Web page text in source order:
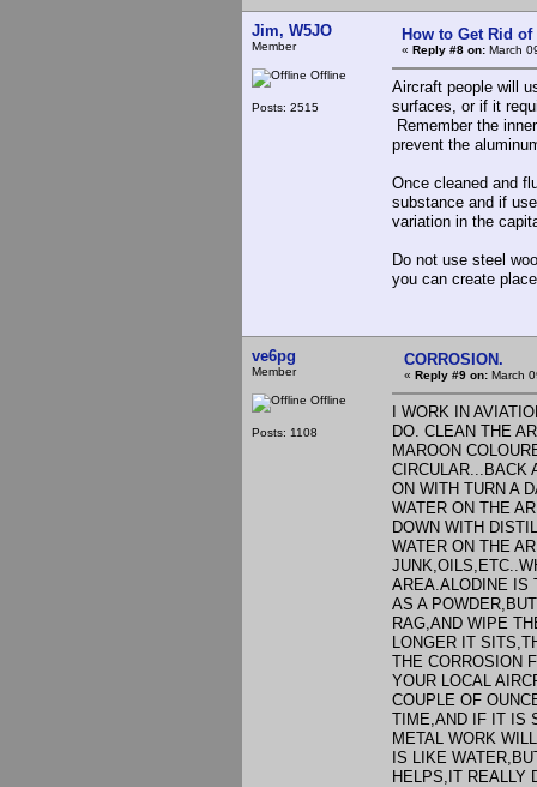
Jim, W5JO
Member
Offline
Posts: 2515
How to Get Rid
« Reply #8 on: March
Aircraft people will
surfaces, or if it
Remember the
prevent the
Once cleaned and
substance and if
variation in the
Do not use steel
you can create
ve6pg
Member
Offline
Posts: 1108
CORROSION.
« Reply #9 on: March
I WORK IN
DO. CLEAN THE
MAROON
CIRCULAR...BACK
ON WITH TURN A
WATER ON THE
DOWN WITH
WATER ON THE
AREA.ALODINE IS
AS A
RAG,AND WIPE
LONGER IT
THE CORROSION
YOUR LOCAL
COUPLE OF
TIME,AND IF IT IS
METAL WORK
IS LIKE
HELPS,IT REALLY